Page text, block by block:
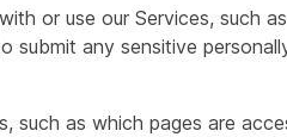
or use our Services, such
submit any sensitive
such as which pages are